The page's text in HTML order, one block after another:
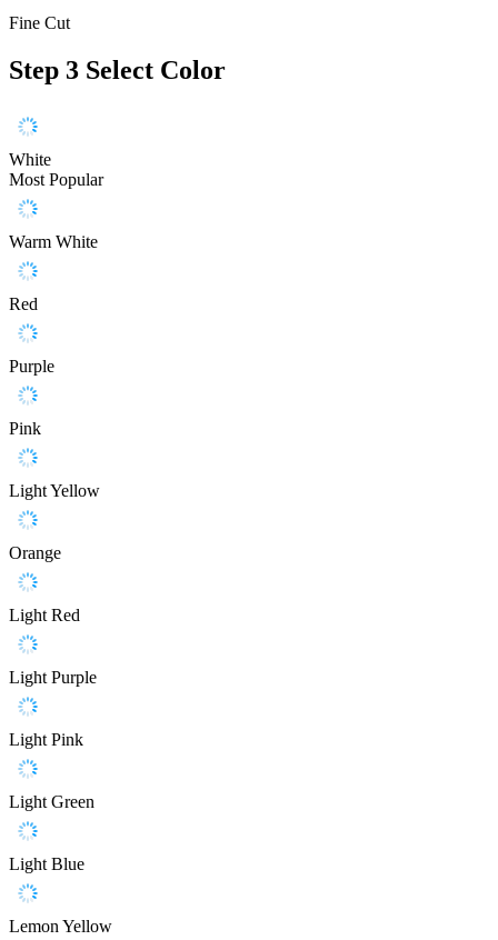
Fine Cut
Step 3 Select Color
White
Most Popular
Warm White
Red
Purple
Pink
Light Yellow
Orange
Light Red
Light Purple
Light Pink
Light Green
Light Blue
Lemon Yellow